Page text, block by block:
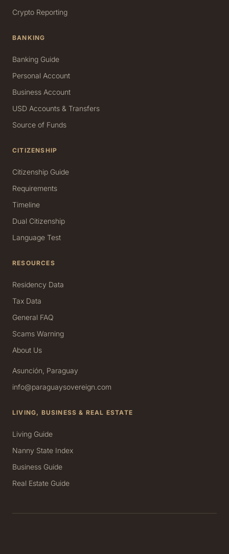
Crypto Reporting
BANKING
Banking Guide
Personal Account
Business Account
USD Accounts & Transfers
Source of Funds
CITIZENSHIP
Citizenship Guide
Requirements
Timeline
Dual Citizenship
Language Test
RESOURCES
Residency Data
Tax Data
General FAQ
Scams Warning
About Us
Asunción, Paraguay
info@paraguaysovereign.com
LIVING, BUSINESS & REAL ESTATE
Living Guide
Nanny State Index
Business Guide
Real Estate Guide